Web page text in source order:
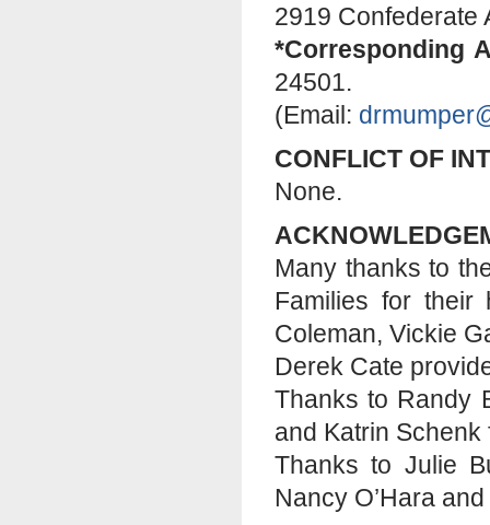
2919 Confederate
*Corresponding
24501.
(Email:
CONFLICT OF
None.
Many thanks to
Families for their
Coleman, Vickie
Derek Cate
Thanks to Randy
and Katrin
Thanks to Julie
Nancy O’Hara